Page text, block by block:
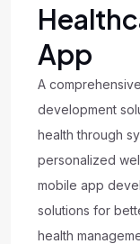
App
A
development
health through
personalized
mobile app
solutions for
health